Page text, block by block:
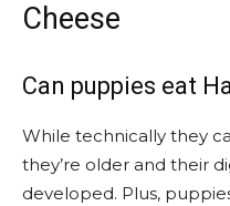
Cheese
Can puppies eat
While technically they
they’re older and their
developed. Plus,